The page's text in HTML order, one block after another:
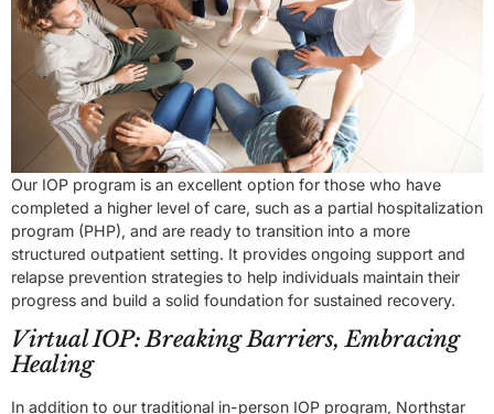
Our IOP program is an excellent option for those who have
completed a higher level of care, such as a partial hospitalization
program (PHP), and are ready to transition into a more
structured outpatient setting. It provides ongoing support and
relapse prevention strategies to help individuals maintain their
progress and build a solid foundation for sustained recovery.
Virtual IOP: Breaking Barriers, Embracing
Healing
In addition to our traditional in-person IOP program, Northstar